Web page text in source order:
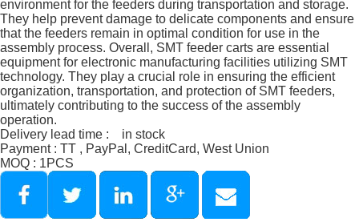
environment for the feeders during transportation and storage.
They help prevent damage to delicate components and ensure
that the feeders remain in optimal condition for use in the
assembly process. Overall, SMT feeder carts are essential
equipment for electronic manufacturing facilities utilizing SMT
technology. They play a crucial role in ensuring the efficient
organization, transportation, and protection of SMT feeders,
ultimately contributing to the success of the assembly
operation.
Delivery lead time : in stock
Payment : TT , PayPal, CreditCard, West Union
MOQ : 1PCS